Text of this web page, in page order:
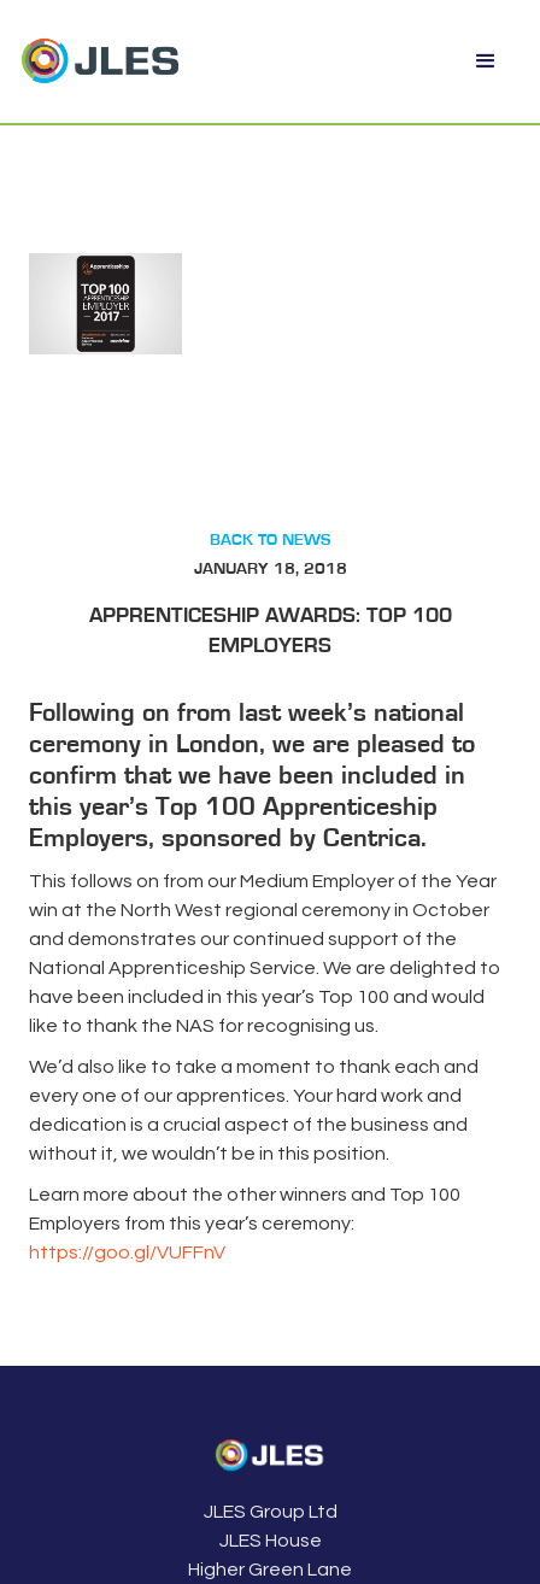
BACK TO NEWS
JANUARY 18, 2018
APPRENTICESHIP AWARDS: TOP 100
EMPLOYERS
Following on from last week’s national
ceremony in London, we are pleased to
confirm that we have been included in
this year’s Top 100 Apprenticeship
Employers, sponsored by Centrica.
This follows on from our Medium Employer of the Year
win at the North West regional ceremony in October
and demonstrates our continued support of the
National Apprenticeship Service. We are delighted to
have been included in this year’s Top 100 and would
like to thank the NAS for recognising us.
We’d also like to take a moment to thank each and
every one of our apprentices. Your hard work and
dedication is a crucial aspect of the business and
without it, we wouldn’t be in this position.
Learn more about the other winners and Top 100
Employers from this year’s ceremony:
https://goo.gl/VUFFnV
JLES Group Ltd
JLES House
Higher Green Lane